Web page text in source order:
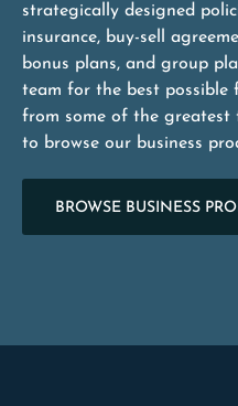
strategically designed
insurance, buy-sell
bonus plans, and group
team for the best possible
from some of the greatest
to browse our business
BROWSE BUSINESS